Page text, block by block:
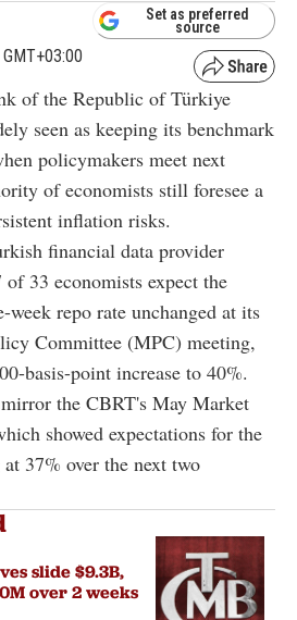
Set as preferred
source
of the Republic of Türkiye
seen as keeping its benchmark
policymakers meet next
of economists still foresee a
inflation risks.
financial data provider
33 economists expect the
week repo rate unchanged at its
Committee (MPC) meeting,
basis-point increase to 40%.
the CBRT's May Market
showed expectations for the
37% over the next two
slide $9.3B,
over 2 weeks